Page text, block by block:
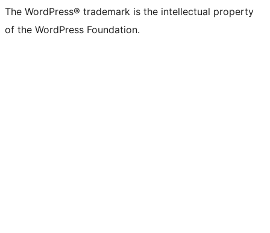
The WordPress® trademark is the intellectual property
of the WordPress Foundation.